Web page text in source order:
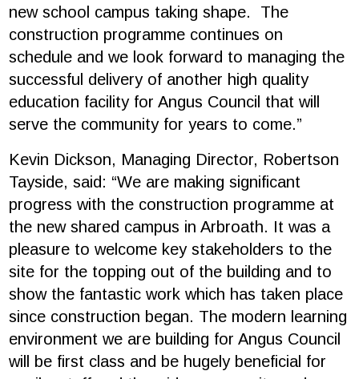
new school campus taking shape. The
construction programme continues on
schedule and we look forward to managing the
successful delivery of another high quality
education facility for Angus Council that will
serve the community for years to come.”
Kevin Dickson, Managing Director, Robertson
Tayside, said: “We are making significant
progress with the construction programme at
the new shared campus in Arbroath. It was a
pleasure to welcome key stakeholders to the
site for the topping out of the building and to
show the fantastic work which has taken place
since construction began. The modern learning
environment we are building for Angus Council
will be first class and be hugely beneficial for